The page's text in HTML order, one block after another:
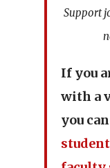
Support
If you
with a
you